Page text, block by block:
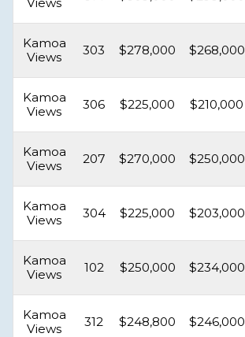
Kamoa
Views
303 $278,000 $268,000
Kamoa
Views
306 $225,000 $210,000
Kamoa
Views
207 $270,000 $250,000
Kamoa
Views
304 $225,000 $203,000
Kamoa
Views
102 $250,000 $234,000
Kamoa
Views
312 $248,800 $246,000